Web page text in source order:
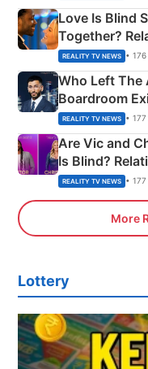
Love Is Blind
Together?
Couple
REALITY TV NEWS •
Who Left The
Boardroom
REALITY TV NEWS •
Are Vic and
Is Blind?
REALITY TV NEWS •
More
Lottery